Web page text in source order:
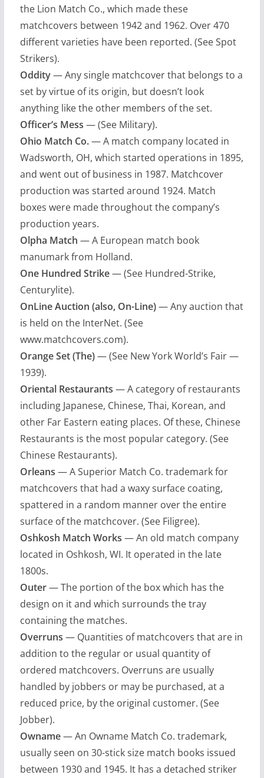
the Lion Match Co., which made these
matchcovers between 1942 and 1962. Over 470
different varieties have been reported. (See Spot
Strikers).
Oddity— Any single matchcover that belongs to a
set by virtue of its origin, but doesn’t look
anything like the other members of the set.
Officer’s Mess — (See Military).
Ohio Match Co.— A match company located in
Wadsworth, OH, which started operations in 1895,
and went out of business in 1987. Matchcover
production was started around 1924. Match
boxes were made throughout the company’s
production years.
Olpha Match — A European match book
manumark from Holland.
One Hundred Strike— (See Hundred-Strike,
Centurylite).
OnLine Auction (also, On-Line)— Any auction that
is held on the InterNet. (See
www.matchcovers.com).
Orange Set (The)— (See New York World’s Fair —
1939).
Oriental Restaurants — A category of restaurants
including Japanese, Chinese, Thai, Korean, and
other Far Eastern eating places. Of these, Chinese
Restaurants is the most popular category. (See
Chinese Restaurants).
Orleans — A Superior Match Co. trademark for
matchcovers that had a waxy surface coating,
spattered in a random manner over the entire
surface of the matchcover. (See Filigree).
Oshkosh Match Works — An old match company
located in Oshkosh, WI. It operated in the late
1800s.
Outer— The portion of the box which has the
design on it and which surrounds the tray
containing the matches.
Overruns — Quantities of matchcovers that are in
addition to the regular or usual quantity of
ordered matchcovers. Overruns are usually
handled by jobbers or may be purchased, at a
reduced price, by the original customer. (See
Jobber).
Owname— An Owname Match Co. trademark,
usually seen on 30-stick size match books issued
between 1930 and 1945. It has a detached striker